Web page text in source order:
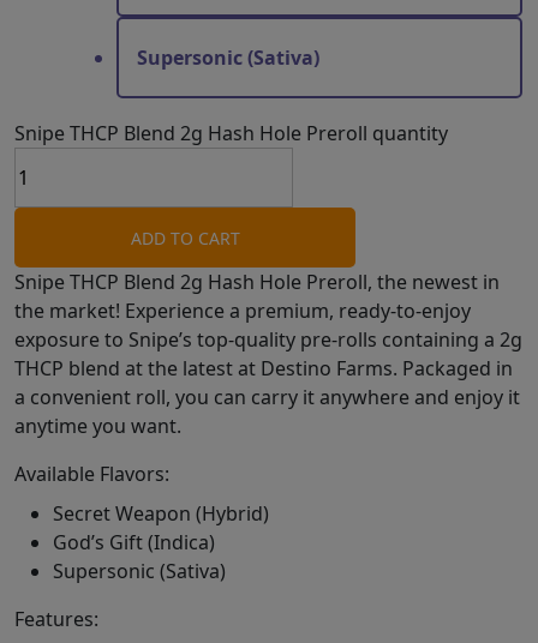
Supersonic (Sativa)
Snipe THCP Blend 2g Hash Hole Preroll quantity
ADD TO CART
Snipe THCP Blend 2g Hash Hole Preroll, the newest in
the market! Experience a premium, ready-to-enjoy
exposure to Snipe’s top-quality pre-rolls containing a 2g
THCP blend at the latest at Destino Farms. Packaged in
a convenient roll, you can carry it anywhere and enjoy it
anytime you want.
Available Flavors:
Secret Weapon (Hybrid)
God’s Gift (Indica)
Supersonic (Sativa)
Features: